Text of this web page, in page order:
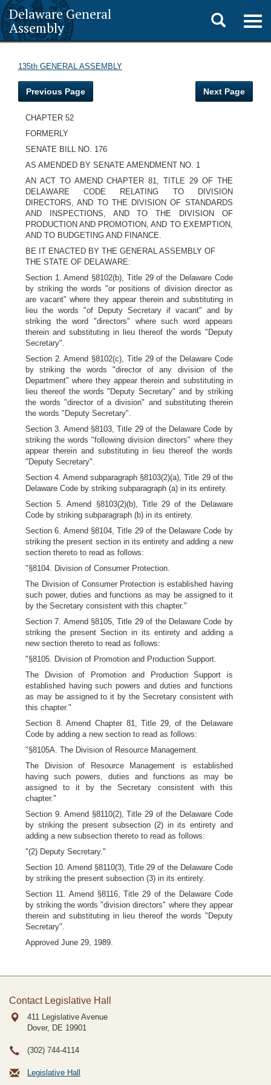
Delaware General
Assembly
Toggle
search
135th GENERAL ASSEMBLY
Previous Page Next Page
CHAPTER 52
FORMERLY
SENATE BILL NO. 176
AS AMENDED BY SENATE AMENDMENT NO. 1
AN ACT TO AMEND CHAPTER 81, TITLE 29 OF THE
DELAWARE CODE RELATING TO DIVISION
DIRECTORS, AND TO THE DIVISION OF STANDARDS
AND INSPECTIONS, AND TO THE DIVISION OF
PRODUCTION AND PROMOTION, AND TO EXEMPTION,
AND TO BUDGETING AND FINANCE.
BE IT ENACTED BY THE GENERAL ASSEMBLY OF
THE STATE OF DELAWARE:
Section 1. Amend §8102(b), Title 29 of the Delaware Code
by striking the words "or positions of division director as
are vacant" where they appear therein and substituting in
lieu the words "of Deputy Secretary if vacant" and by
striking the word "directors" where such word appears
therein and substituting in lieu thereof the words "Deputy
Secretary".
Section 2. Amend §8102(c), Title 29 of the Delaware Code
by striking the words "director of any division of the
Department" where they appear therein and substituting in
lieu thereof the words "Deputy Secretary" and by striking
the words "director of a division" and substituting therein
the words "Deputy Secretary".
Section 3. Amend §8103, Title 29 of the Delaware Code by
striking the words "following division directors" where they
appear therein and substituting in lieu thereof the words
"Deputy Secretary".
Section 4. Amend subparagraph §8103(2)(a), Title 29 of the
Delaware Code by striking subparagraph (a) in its entirety.
Section 5. Amend §8103(2)(b), Title 29 of the Delaware
Code by striking subparagraph (b) in its entirety.
Section 6. Amend §8104, Title 29 of the Delaware Code by
striking the present section in its entirety and adding a new
section thereto to read as follows:
"§8104. Division of Consumer Protection.
The Division of Consumer Protection is established having
such power, duties and functions as may be assigned to it
by the Secretary consistent with this chapter."
Section 7. Amend §8105, Title 29 of the Delaware Code by
striking the present Section in its entirety and adding a
new section thereto to read as follows:
"§8105. Division of Promotion and Production Support.
The Division of Promotion and Production Support is
established having such powers and duties and functions
as may be assigned to it by the Secretary consistent with
this chapter."
Section 8. Amend Chapter 81, Title 29, of the Delaware
Code by adding a new section to read as follows:
"§8105A. The Division of Resource Management.
The Division of Resource Management is established
having such powers, duties and functions as may be
assigned to it by the Secretary consistent with this
chapter."
Section 9. Amend §8110(2), Title 29 of the Delaware Code
by striking the present subsection (2) in its entirety and
adding a new subsection thereto to read as follows:
"(2) Deputy Secretary."
Section 10. Amend §8110(3), Title 29 of the Delaware Code
by striking the present subsection (3) in its entirety.
Section 11. Amend §8116, Title 29 of the Delaware Code
by striking the words "division directors" where they appear
therein and substituting in lieu thereof the words "Deputy
Secretary".
Approved June 29, 1989.
Contact Legislative Hall
411 Legislative Avenue
Dover, DE 19901
(302) 744-4114
Legislative Hall